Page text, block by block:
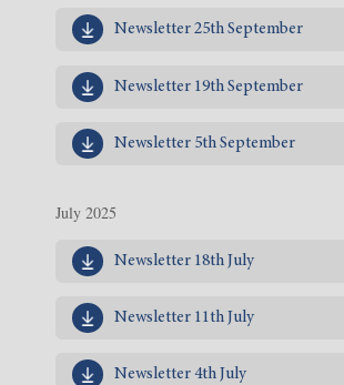
Newsletter 25th September
Newsletter 19th September
Newsletter 5th September
July 2025
Newsletter 18th July
Newsletter 11th July
Newsletter 4th July